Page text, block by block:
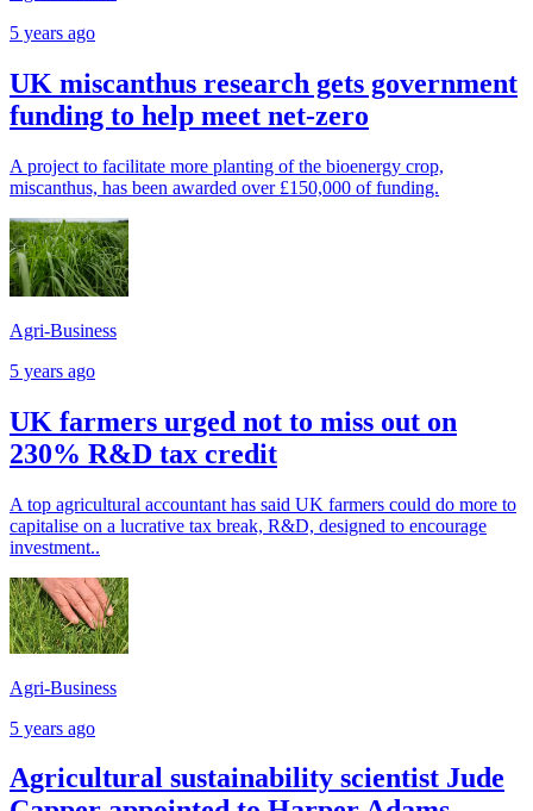
5 years ago
UK miscanthus research gets government
funding to help meet net-zero
A project to facilitate more planting of the bioenergy crop,
miscanthus, has been awarded over £150,000 of funding.
Agri-Business
5 years ago
UK farmers urged not to miss out on
230% R&D tax credit
A top agricultural accountant has said UK farmers could do more to
capitalise on a lucrative tax break, R&D, designed to encourage
investment..
Agri-Business
5 years ago
Agricultural sustainability scientist Jude